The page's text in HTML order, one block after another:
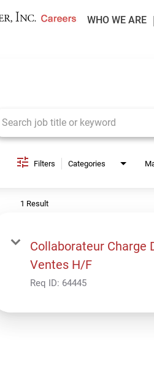
WHO WE ARE
Filters Categories
1 Result
Collaborateur Charge
Ventes H/F
Req ID: 64445